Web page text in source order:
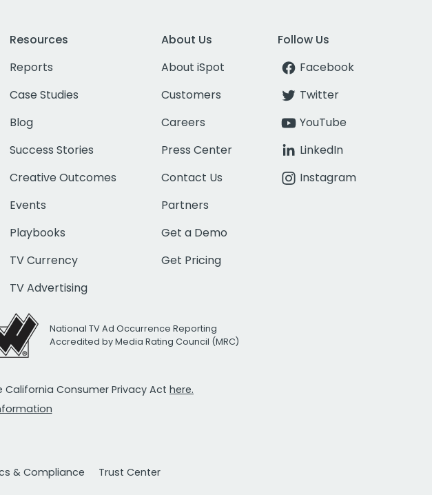
Resources
Reports
Case Studies
Blog
Success Stories
Creative Outcomes
Events
Playbooks
TV Currency
TV Advertising
About Us
About iSpot
Customers
Careers
Press Center
Contact Us
Partners
Get a Demo
Get Pricing
Follow Us
Facebook
Twitter
YouTube
LinkedIn
Instagram
National TV Ad Occurrence Reporting
Accredited by Media Rating Council (MRC)
Consumer Privacy Act here.
& Compliance Trust Center